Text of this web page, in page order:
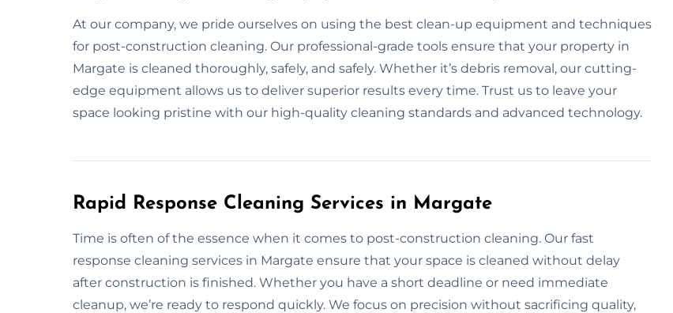
At our company, we pride ourselves on using the best clean-up equipment and techniques
for post-construction cleaning. Our professional-grade tools ensure that your property in
Margate is cleaned thoroughly, safely, and safely. Whether it’s debris removal, our cutting-
edge equipment allows us to deliver superior results every time. Trust us to leave your
space looking pristine with our high-quality cleaning standards and advanced technology.
Rapid Response Cleaning Services in Margate
Time is often of the essence when it comes to post-construction cleaning. Our fast
response cleaning services in Margate ensure that your space is cleaned without delay
after construction is finished. Whether you have a short deadline or need immediate
cleanup, we’re ready to respond quickly. We focus on precision without sacrificing quality,